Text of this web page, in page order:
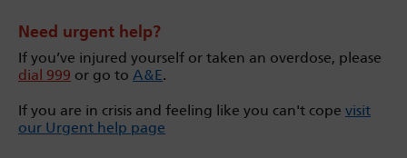
Need urgent help?
If you’ve injured yourself or taken an overdose, please
dial 999 or go to A&E.
If you are in crisis and feeling like you can't cope visit
our Urgent help page